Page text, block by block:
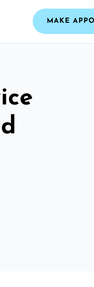
MAKE